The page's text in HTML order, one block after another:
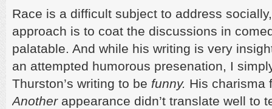
Race is a difficult subject to address
approach is to coat the discussions in
palatable. And while his writing is very
an attempted humorous presenation, I
Thurston’s writing to be funny. His charisma
Anotherappearance didn’t translate well to